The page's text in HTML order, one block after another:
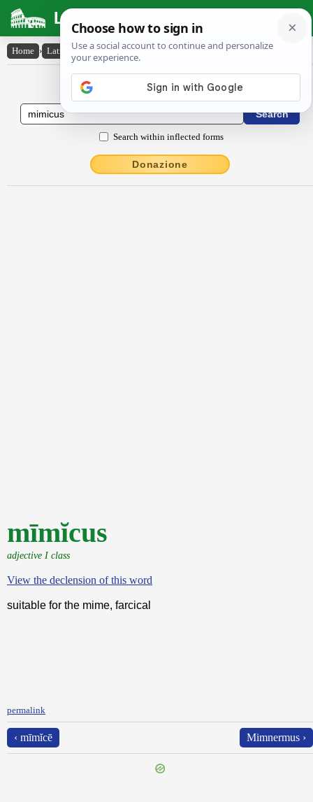
Latin Dictionary
Home › Latin-English › mīmĭcus
Latin to English Dictionary
Search within inflected forms
Donazione
mīmĭcus
adjective I class
View the declension of this word
suitable for the mime, farcical
permalink
‹ mīmĭcē Mimnermus ›